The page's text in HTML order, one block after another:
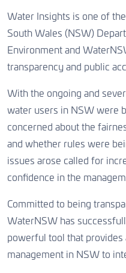
Water Insights is one of
South Wales (NSW)
Environment and
transparency and public
With the ongoing and
water users in NSW were
concerned about the
and whether rules were
issues arose called for
confidence in the
Committed to being
WaterNSW has
powerful tool that
management in NSW to